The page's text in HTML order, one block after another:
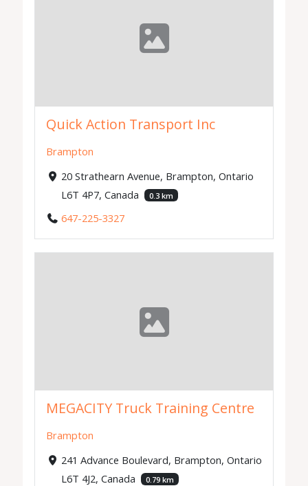
Quick Action Transport Inc
Brampton
20 Strathearn Avenue, Brampton, Ontario
L6T 4P7, Canada
0.3 km
647-225-3327
MEGACITY Truck Training Centre
Brampton
241 Advance Boulevard, Brampton, Ontario
L6T 4J2, Canada
0.79 km